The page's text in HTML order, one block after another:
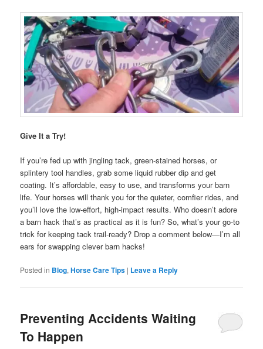
Give It a Try!
If you’re fed up with jingling tack, green-stained horses, or
splintery tool handles, grab some liquid rubber dip and get
coating. It’s affordable, easy to use, and transforms your barn
life. Your horses will thank you for the quieter, comfier rides, and
you’ll love the low-effort, high-impact results. Who doesn’t adore
a barn hack that’s as practical as it is fun? So, what’s your go-to
trick for keeping tack trail-ready? Drop a comment below—I’m all
ears for swapping clever barn hacks!
Posted in Blog,Horse Care Tips | Leave a Reply
Preventing Accidents Waiting
To Happen